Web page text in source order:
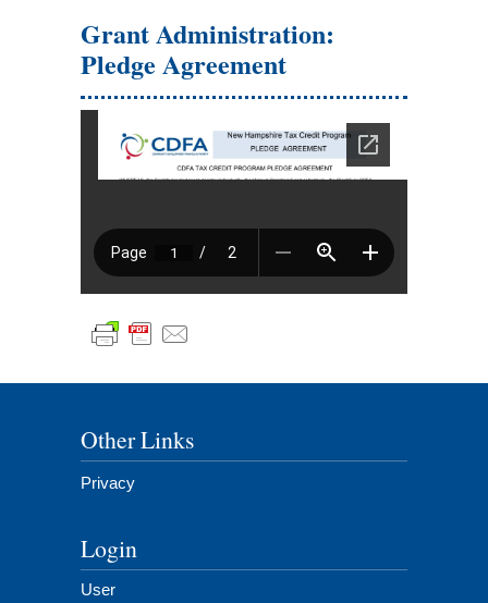
Grant Administration:
Pledge Agreement
Other Links
Privacy
Login
User